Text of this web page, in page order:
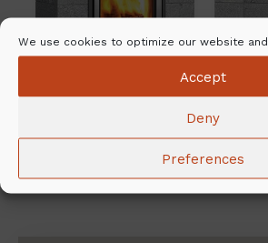
We use cookies to optimize our website
Accept
Deny
Preferences